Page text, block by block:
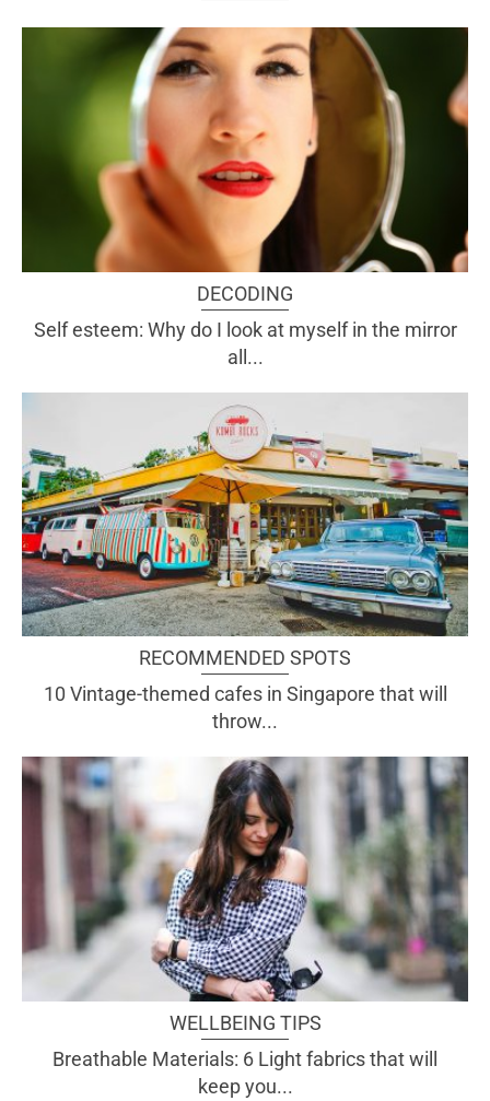
DECODING
Self esteem: Why do I look at myself in the mirror
all...
RECOMMENDED SPOTS
10 Vintage-themed cafes in Singapore that will
throw...
WELLBEING TIPS
Breathable Materials: 6 Light fabrics that will
keep you...